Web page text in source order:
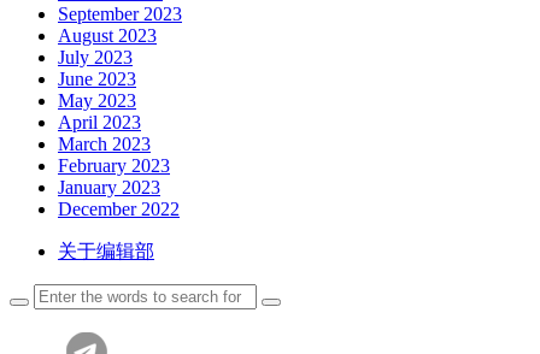
September 2023
August 2023
July 2023
June 2023
May 2023
April 2023
March 2023
February 2023
January 2023
December 2022
关于编辑部